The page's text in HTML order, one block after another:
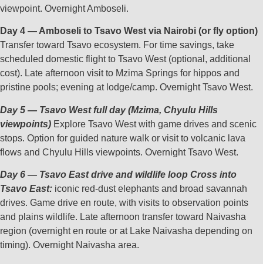
viewpoint. Overnight Amboseli.
Day 4 — Amboseli to Tsavo West via Nairobi (or fly option)
Transfer toward Tsavo ecosystem. For time savings, take
scheduled domestic flight to Tsavo West (optional, additional
cost). Late afternoon visit to Mzima Springs for hippos and
pristine pools; evening at lodge/camp. Overnight Tsavo West.
Day 5 — Tsavo West full day (Mzima, Chyulu Hills
viewpoints) Explore Tsavo West with game drives and scenic
stops. Option for guided nature walk or visit to volcanic lava
flows and Chyulu Hills viewpoints. Overnight Tsavo West.
Day 6 — Tsavo East drive and wildlife loop Cross into
Tsavo East: iconic red‑dust elephants and broad savannah
drives. Game drive en route, with visits to observation points
and plains wildlife. Late afternoon transfer toward Naivasha
region (overnight en route or at Lake Naivasha depending on
timing). Overnight Naivasha area.